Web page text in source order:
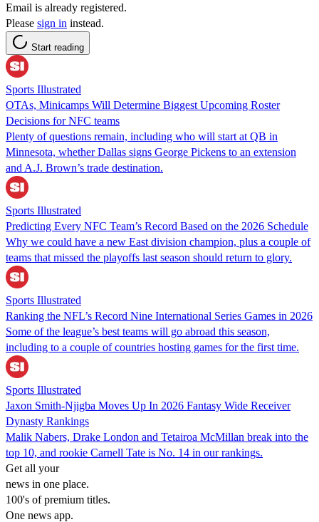
Email is already registered.
Please sign in instead.
Start reading
Sports Illustrated
OTAs, Minicamps Will Determine Biggest Upcoming Roster
Decisions for NFC teams
Plenty of questions remain, including who will start at QB in
Minnesota, whether Dallas signs George Pickens to an extension
and A.J. Brown’s trade destination.
Sports Illustrated
Predicting Every NFC Team’s Record Based on the 2026 Schedule
Why we could have a new East division champion, plus a couple of
teams that missed the playoffs last season should return to glory.
Sports Illustrated
Ranking the NFL’s Record Nine International Series Games in 2026
Some of the league’s best teams will go abroad this season,
including to a couple of countries hosting games for the first time.
Sports Illustrated
Jaxon Smith-Njigba Moves Up In 2026 Fantasy Wide Receiver
Dynasty Rankings
Malik Nabers, Drake London and Tetairoa McMillan break into the
top 10, and rookie Carnell Tate is No. 14 in our rankings.
Get all your
news in one place.
100's of premium titles.
One news app.